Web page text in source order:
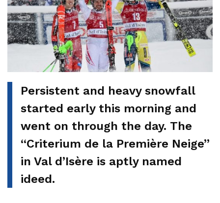
Persistent and heavy snowfall
started early this morning and
went on through the day. The
“Criterium de la Première Neige”
in Val d’Isère is aptly named
ideed.